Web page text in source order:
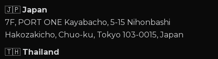
🇯🇵 Japan
7F, PORT ONE Kayabacho, 5-15 Nihonbashi
Hakozakicho, Chuo-ku, Tokyo 103-0015, Japan
🇹🇭 Thailand